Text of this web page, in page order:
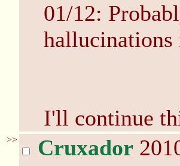
01/12:
I'll continue
>> Cruxador